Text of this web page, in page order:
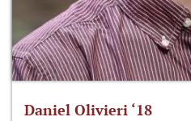
Daniel Olivieri ‘18